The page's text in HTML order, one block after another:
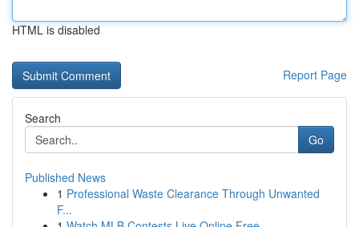
HTML is disabled
Report Page
Search
Go
Published News
1 Professional Waste Clearance Through Unwanted
F...